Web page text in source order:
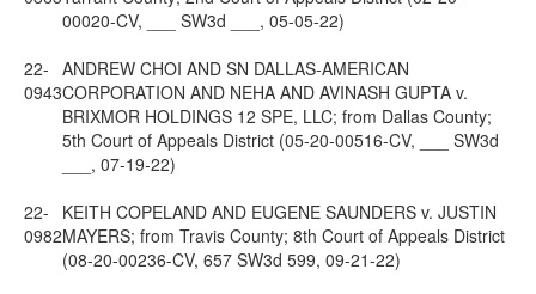
00020-CV, ___ SW3d ___, 05-05-22)
22-
0943
ANDREW CHOI AND SN DALLAS-AMERICAN
CORPORATION AND NEHA AND AVINASH GUPTA v.
BRIXMOR HOLDINGS 12 SPE, LLC; from Dallas County;
5th Court of Appeals District (05-20-00516-CV, ___ SW3d
___, 07-19-22)
22-
0982
KEITH COPELAND AND EUGENE SAUNDERS v. JUSTIN
MAYERS; from Travis County; 8th Court of Appeals District
(08-20-00236-CV, 657 SW3d 599, 09-21-22)